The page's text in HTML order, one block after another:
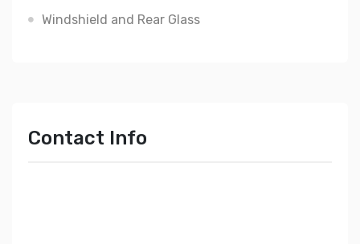
Windshield and Rear Glass
Contact Info